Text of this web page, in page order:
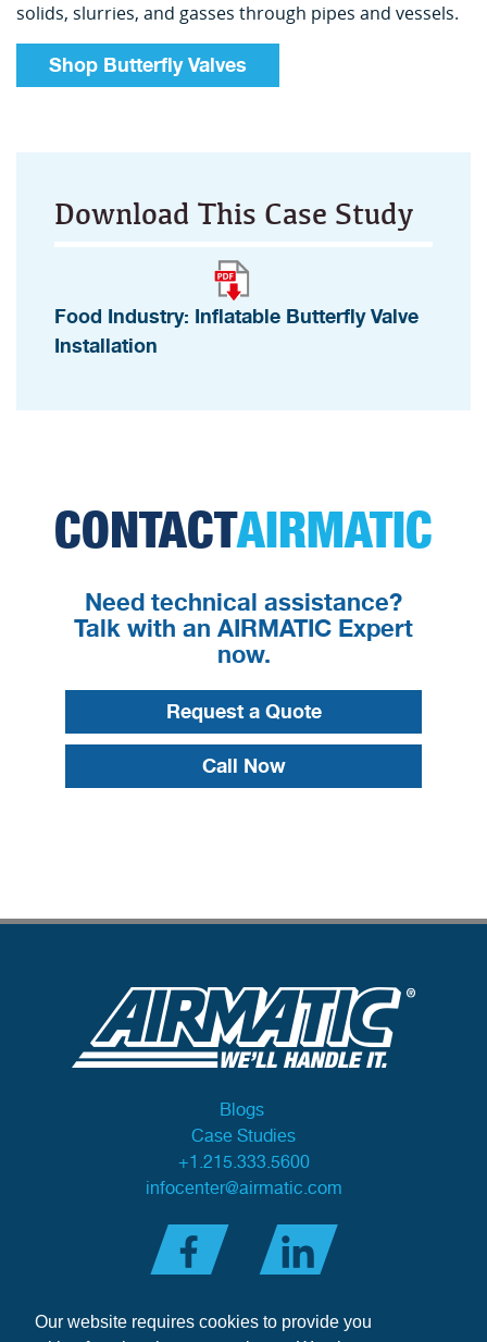
Our website requires cookies to provide you
solids, slurries, and gasses through pipes and vessels.
Shop Butterfly Valves
Download This Case Study
Food Industry: Inflatable Butterfly Valve
Installation
CONTACTAIRMATIC
Need technical assistance?
Talk with an AIRMATIC Expert
now.
Request a Quote
Call Now
Blogs
Case Studies
+1.215.333.5600
infocenter@airmatic.com